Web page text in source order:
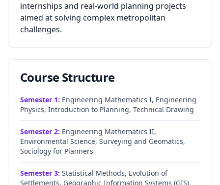
internships and real-world planning projects
aimed at solving complex metropolitan
challenges.
Course Structure
Semester 1: Engineering Mathematics I, Engineering
Physics, Introduction to Planning, Technical Drawing
Semester 2: Engineering Mathematics II,
Environmental Science, Surveying and Geomatics,
Sociology for Planners
Semester 3: Statistical Methods, Evolution of
Settlements, Geographic Information Systems (GIS),